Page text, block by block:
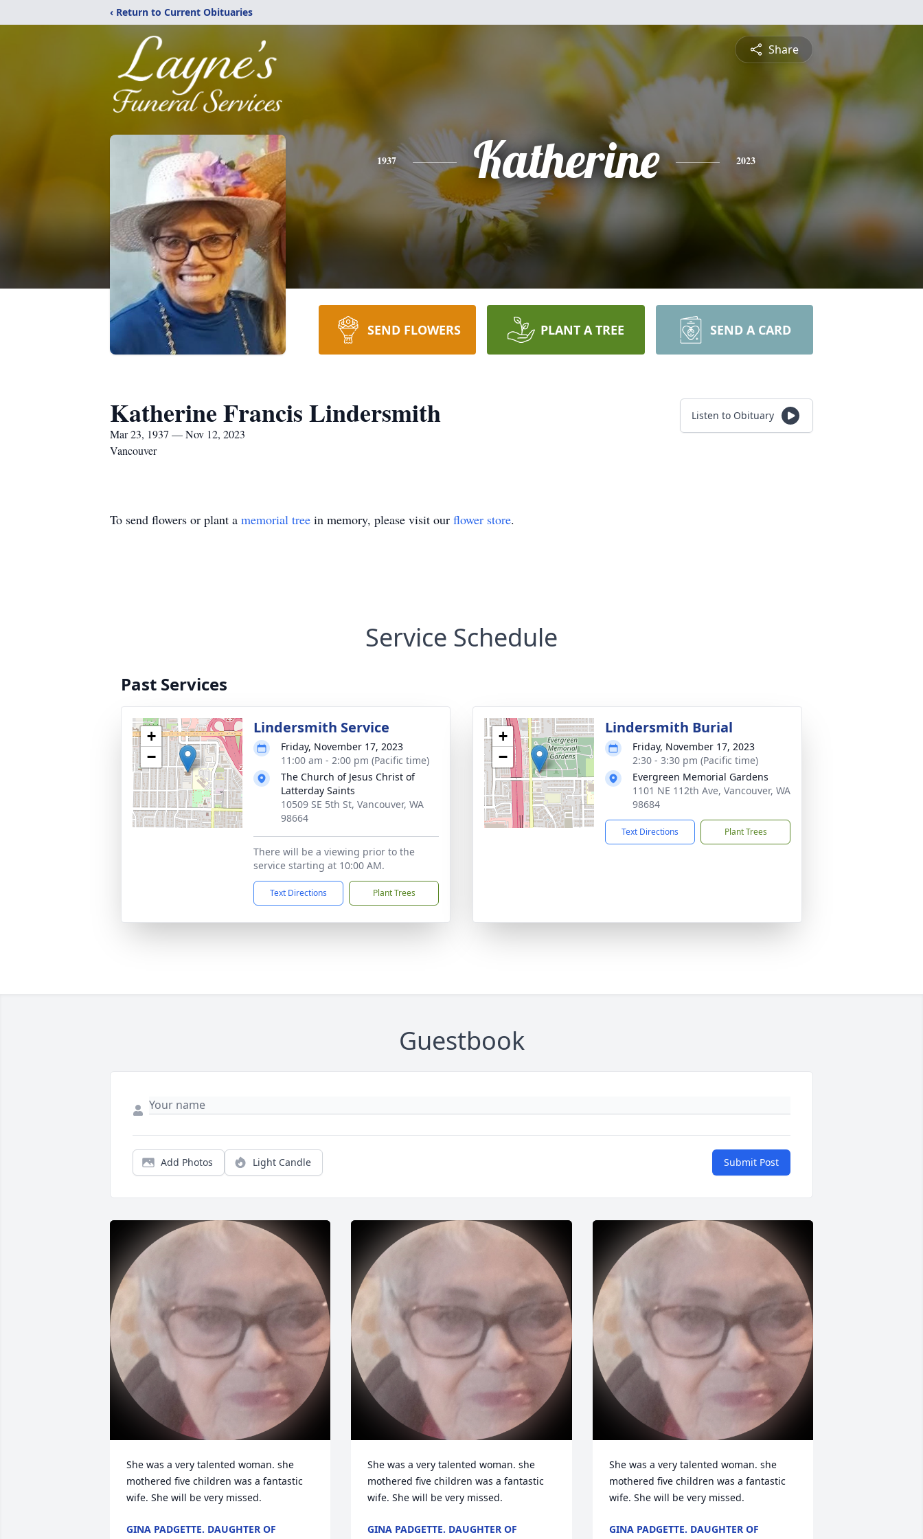
‹ Return to Current Obituaries
Share
1937 Katherine 2023
SEND FLOWERS PLANT A TREE SEND A CARD
Katherine Francis Lindersmith
Mar 23, 1937 — Nov 12, 2023
Vancouver
Listen to Obituary
To send flowers or plant a memorial tree in memory, please visit our flower store.
Service Schedule
Past Services
+
−
Lindersmith Service
Friday, November 17, 2023
11:00 am - 2:00 pm (Pacific time)
The Church of Jesus Christ of
Latterday Saints
10509 SE 5th St, Vancouver, WA
98664
There will be a viewing prior to the
service starting at 10:00 AM.
Text Directions Plant Trees
+
−
Lindersmith Burial
Friday, November 17, 2023
2:30 - 3:30 pm (Pacific time)
Evergreen Memorial Gardens
1101 NE 112th Ave, Vancouver, WA
98684
Text Directions Plant Trees
Guestbook
Add Photos Light Candle Submit Post
She was a very talented woman. she
mothered five children was a fantastic
wife. She will be very missed.
GINA PADGETTE. DAUGHTER OF
She was a very talented woman. she
mothered five children was a fantastic
wife. She will be very missed.
GINA PADGETTE. DAUGHTER OF
She was a very talented woman. she
mothered five children was a fantastic
wife. She will be very missed.
GINA PADGETTE. DAUGHTER OF